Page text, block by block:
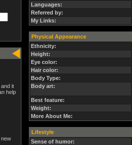
it
help
Languages:
Referred by:
My Links:
Physical Appearance
Ethnicity:
Height:
Eye color:
Hair color:
Body Type:
Body art:
Best feature:
Weight:
More About Me:
Lifestyle
Sense of humor: